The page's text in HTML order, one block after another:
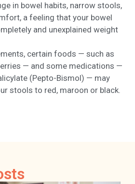
in bowel habits, narrow stools,
a feeling that your bowel
and unexplained weight
certain foods — such as
— and some medications —
(Pepto-Bismol) — may
stools to red, maroon or black.